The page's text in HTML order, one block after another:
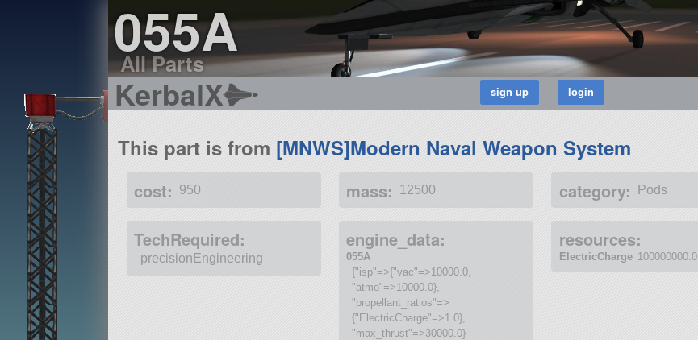
055A
All Parts
KerbalX
This part is from [MNWS]Modern Naval Weapon System
cost: 950 mass: 12500 category: Pods
TechRequired:
precisionEngineering
engine_data:
055A
{"isp"=>{"vac"=>10000.0,
"atmo"=>10000.0},
"propellant_ratios"=>
{"ElectricCharge"=>1.0},
"max_thrust"=>30000.0}
resources:
ElectricCharge 100000000.0